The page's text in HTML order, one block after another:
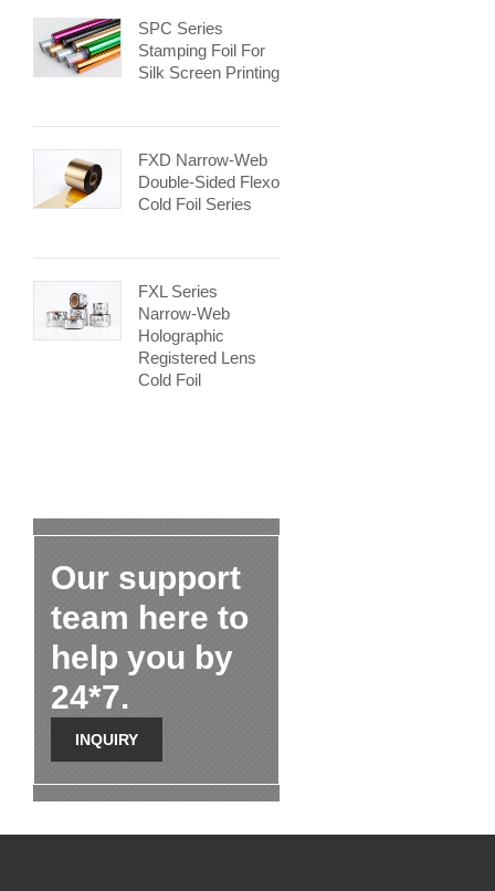
SPC Series
Stamping Foil For
Silk Screen Printing
FXD Narrow-Web
Double-Sided Flexo
Cold Foil Series
FXL Series
Narrow-Web
Holographic
Registered Lens
Cold Foil
Our support
team here to
help you by
24*7.
INQUIRY